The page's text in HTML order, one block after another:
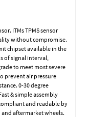
ITMs TPMS sensor
without compromise.
chipset available in the
of signal interval,
to meet most severe
prevent air pressure
0-30 degree
& simple assembly
and readable by
aftermarket wheels.